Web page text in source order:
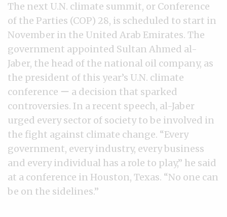
The next U.N. climate summit, or Conference
of the Parties (COP) 28, is scheduled to start in
November in the United Arab Emirates. The
government appointed Sultan Ahmed al-
Jaber, the head of the national oil company, as
the president of this year’s U.N. climate
conference ー a decision that sparked
controversies. In a recent speech, al-Jaber
urged every sector of society to be involved in
the fight against climate change. “Every
government, every industry, every business
and every individual has a role to play,” he said
at a conference in Houston, Texas. “No one can
be on the sidelines.”